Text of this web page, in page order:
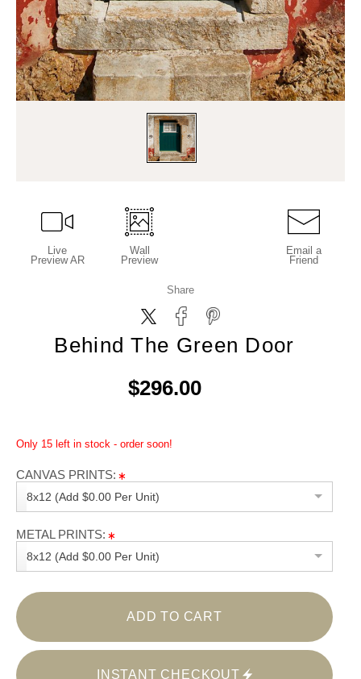
Live
Preview AR
Wall
Preview
Email a
Friend
Share
Behind The Green Door
$296.00
Only 15 left in stock - order soon!
CANVAS PRINTS:
8x12 (Add $0.00 Per Unit)
METAL PRINTS:
8x12 (Add $0.00 Per Unit)
ADD TO CART
INSTANT CHECKOUT